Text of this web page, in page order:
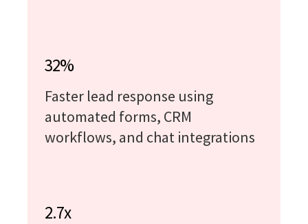
32%
Faster lead response using
automated forms, CRM
workflows, and chat integrations
2.7x